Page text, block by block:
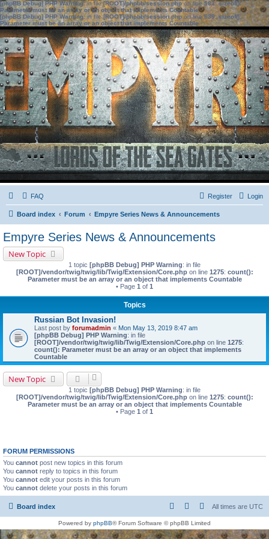
[phpBB Debug] PHP Warning: in file[ROOT]/phpbb/session.phpon line583:sizeof():
Parameter must be an array or an object that implements Countable
[phpBB Debug] PHP Warning: in file[ROOT]/phpbb/session.phpon line639: sizeof():
Parameter must be an array or an object that implements Countable
FAQ Login
Register
Board index Forum Empyre Series News & Announcements
Empyre Series News & Announcements
New Topic
1 topic [phpBB Debug] PHP Warning: in file
[ROOT]/vendor/twig/twig/lib/Twig/Extension/Core.phpon line 1275: count():
Parameter must be an array or an object that implements Countable
• Page 1 of 1
Topics
Russian Bot Invasion!
Last post by forumadmin « Mon May 13, 2019 8:47 am
[phpBB Debug] PHP Warning: in file
[ROOT]/vendor/twig/twig/lib/Twig/Extension/Core.php on line 1275:
count(): Parameter must be an array or an object that implements
Countable
New Topic
1 topic [phpBB Debug] PHP Warning: in file
[ROOT]/vendor/twig/twig/lib/Twig/Extension/Core.phpon line 1275: count():
Parameter must be an array or an object that implements Countable
• Page 1 of 1
FORUM PERMISSIONS
You cannot post new topics in this forum
You cannot reply to topics in this forum
You cannot edit your posts in this forum
You cannot delete your posts in this forum
Board index All times are UTC
Powered by phpBB® Forum Software © phpBB Limited